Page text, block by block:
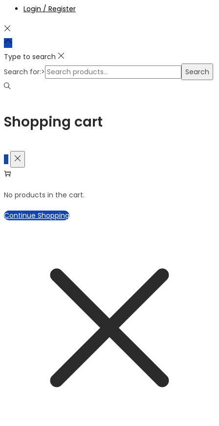
Login / Register
Type to search
Search for:>
Search
Shopping cart
0
No products in the cart.
Continue Shopping